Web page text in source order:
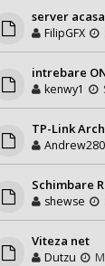
server
FilipGFX
intrebare
kenwy1
TP-Link
Schimbare
shewse
Viteza net
Dutzu